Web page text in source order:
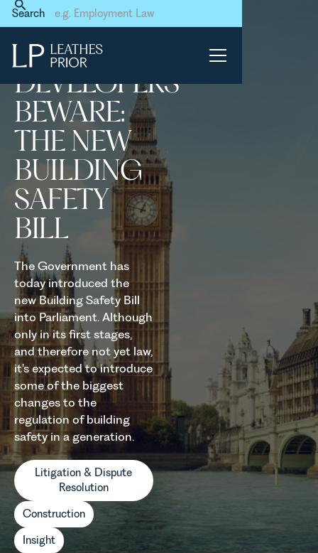
Search
Home
News & Events
Developers beware: the new
DEVELOPERS
BEWARE:
THE NEW
BUILDING
SAFETY
BILL
The Government has
today introduced the
new Building Safety Bill
into Parliament. Although
only in its first stages,
and therefore not yet law,
it's expected to introduce
some of the biggest
changes to the
regulation of building
safety in a generation.
Litigation & Dispute
Resolution
Construction
Insight